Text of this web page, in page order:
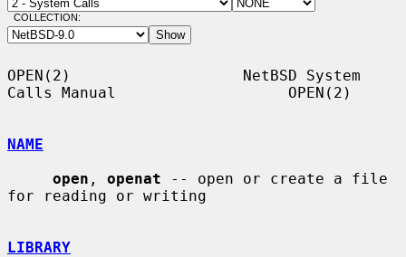
COLLECTION:
OPEN(2)                   NetBSD System
Calls Manual                   OPEN(2)
NAME
open , openat -- open or create a file
for reading or writing
LIBRARY